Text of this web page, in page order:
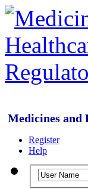
Medicines and
Register
Help